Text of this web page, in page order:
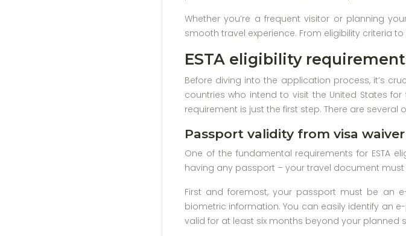
Whether you’re a frequent visitor or planning
smooth travel experience. From eligibility criteria
ESTA eligibility
Before diving into the application process, it’s
countries who intend to visit the United States
requirement is just the first step. There are several
Passport validity from visa
One of the fundamental requirements for ESTA
having any passport – your travel document
First and foremost, your passport must be an
biometric information. You can easily identify an
valid for at least six months beyond your planned